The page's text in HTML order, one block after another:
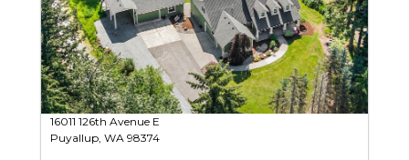
16011 126th Avenue E
Puyallup, WA 98374